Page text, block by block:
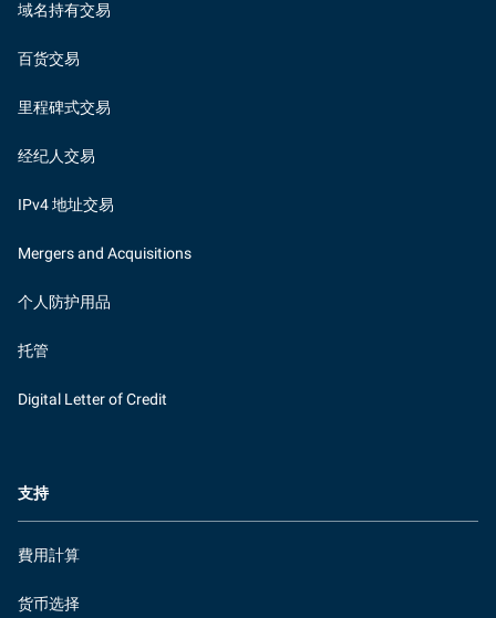
域名持有交易
百货交易
里程碑式交易
经纪人交易
IPv4 地址交易
Mergers and Acquisitions
个人防护用品
托管
Digital Letter of Credit
支持
費用計算
货币选择